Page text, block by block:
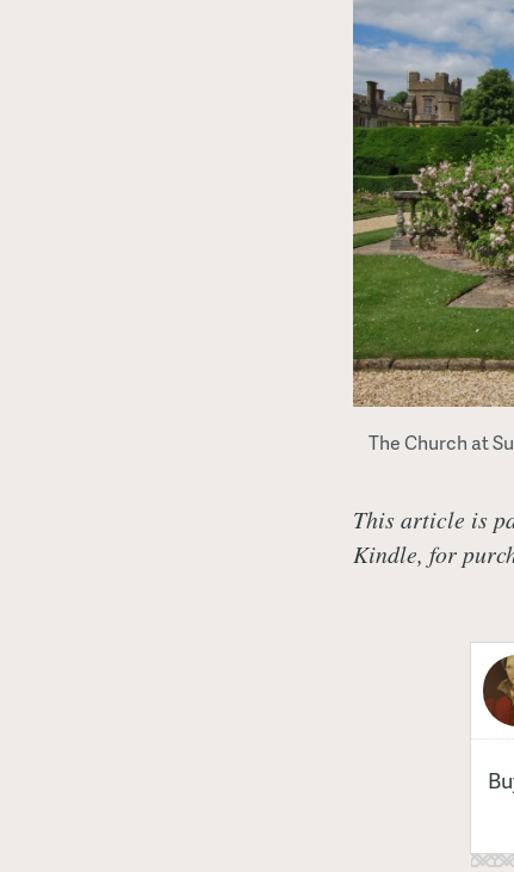
The Church at
This article is
Kindle, for